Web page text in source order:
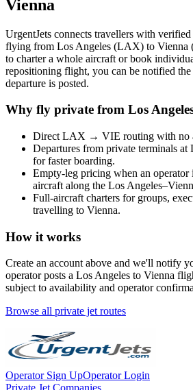
Vienna
UrgentJets connects travellers with
flying from Los Angeles (LAX) to Vienna
to charter a whole aircraft or book
repositioning flight, you can be notified the
departure is posted.
Why fly private from Los
Direct LAX → VIE routing with no
Departures from private terminals at
for faster boarding.
Empty-leg pricing when an operator
aircraft along the Los Angeles–
Full-aircraft charters for groups,
travelling to Vienna.
How it works
Create an account above and we'll notify
operator posts a Los Angeles to Vienna
subject to availability and operator
Browse all private jet routes
Operator Sign UpOperator Login